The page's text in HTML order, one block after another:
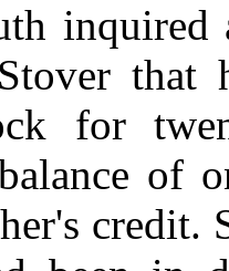
inquired
that
for
of
credit.